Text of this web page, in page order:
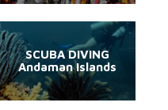
SCUBA DIVING
Andaman Islands